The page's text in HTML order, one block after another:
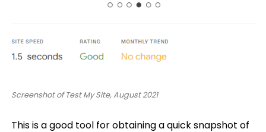
Screenshot of Test My Site, August 2021
This is a good tool for obtaining a quick snapshot of